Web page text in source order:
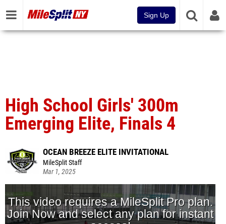
Sign Up
High School Girls' 300m
Emerging Elite, Finals 4
OCEAN BREEZE ELITE INVITATIONAL
MileSplit Staff
Mar 1, 2025